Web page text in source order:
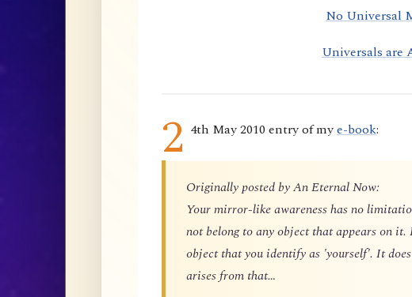
No Universal
Universals are
2 4th May 2010 entry of mye-book:
Originally posted by An Eternal Now:
Your mirror-like awareness has no
not belong to any object that appears on
object that you identify as 'yourself'. It
arises from that…